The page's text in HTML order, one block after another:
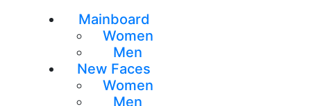
Mainboard
Women
Men
New Faces
Women
Men